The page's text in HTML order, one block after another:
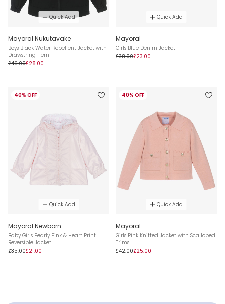
Quick Add
Mayoral Nukutavake
Boys Black Water Repellent Jacket with
Drawstring Hem
£46.00£28.00
Quick Add
Mayoral
Girls Blue Denim Jacket
£38.00£23.00
40% OFF
Quick Add
Mayoral Newborn
Baby Girls Pearly Pink & Heart Print
Reversible Jacket
£35.00£21.00
40% OFF
Quick Add
Mayoral
Girls Pink Knitted Jacket with Scalloped
Trims
£42.00£25.00